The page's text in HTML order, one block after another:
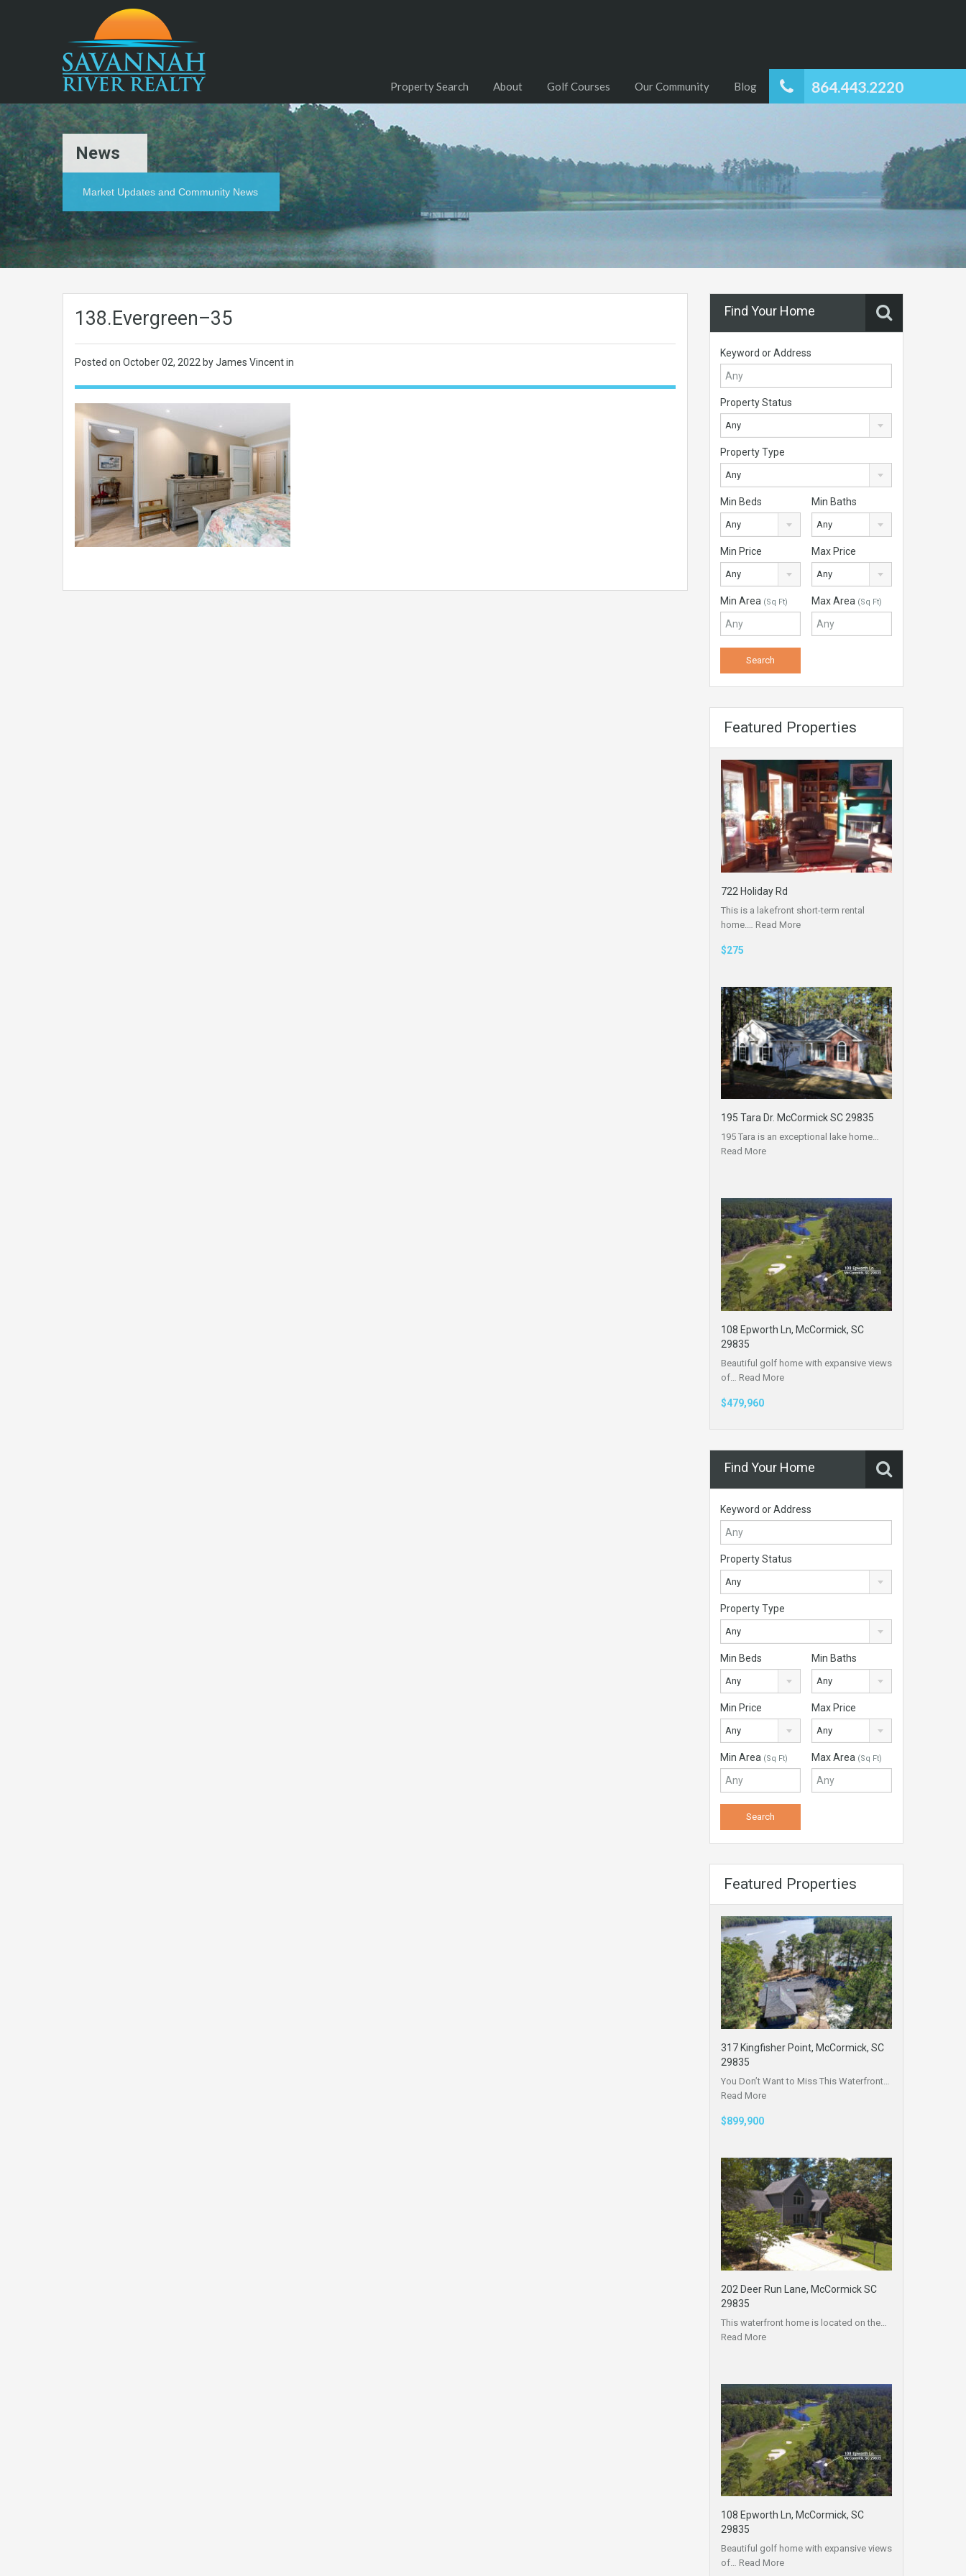
864.443.2220
Property Search About Golf Courses Our Community Blog
News
Market Updates and Community News
138.Evergreen–35
Posted on October 02, 2022 by James Vincent in
Find Your Home
Keyword or Address
Property Status
Any
Property Type
Any
Min Beds
Any
Min Baths
Any
Min Price
Any
Max Price
Any
Min Area (Sq Ft) Max Area (Sq Ft)
Featured Properties
722 Holiday Rd
This is a lakefront short-term rental
home.… Read More
$275
195 Tara Dr. McCormick SC 29835
195 Tara is an exceptional lake home…
Read More
108 Epworth Ln, McCormick, SC
29835
Beautiful golf home with expansive views
of… Read More
$479,960
Find Your Home
Keyword or Address
Property Status
Any
Property Type
Any
Min Beds
Any
Min Baths
Any
Min Price
Any
Max Price
Any
Min Area (Sq Ft) Max Area (Sq Ft)
Featured Properties
317 Kingfisher Point, McCormick, SC
29835
You Don’t Want to Miss This Waterfront…
Read More
$899,900
202 Deer Run Lane, McCormick SC
29835
This waterfront home is located on the…
Read More
108 Epworth Ln, McCormick, SC
29835
Beautiful golf home with expansive views
of… Read More